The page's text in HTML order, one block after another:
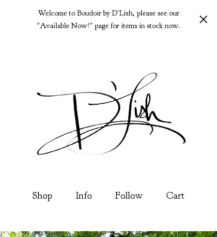
Welcome to Boudoir by D'Lish, please see our
"Available Now!" page for items in stock now.
Shop Info Follow Cart